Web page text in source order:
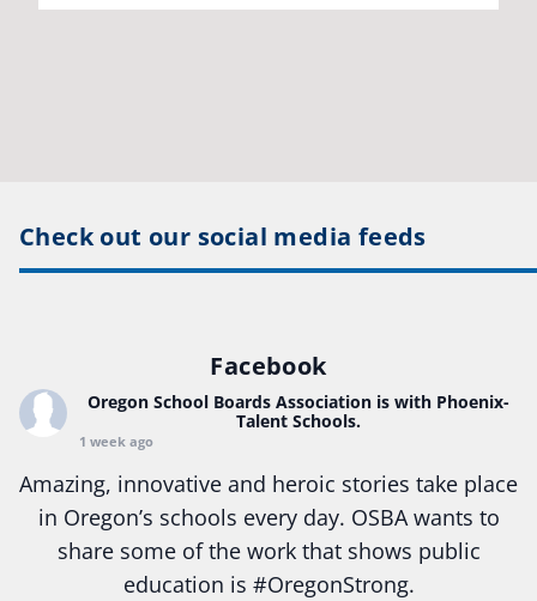
Check out our social media feeds
Facebook
Oregon School Boards Association is with Phoenix-
Talent Schools.
1 week ago
Amazing, innovative and heroic stories take place
in Oregon’s schools every day. OSBA wants to
share some of the work that shows public
education is #OregonStrong.